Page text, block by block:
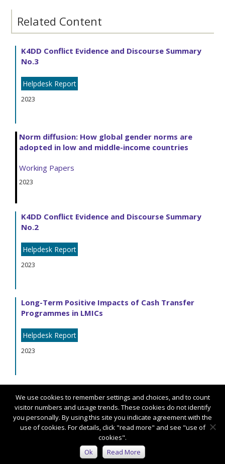
Related Content
K4DD Conflict Evidence and Discourse Summary
No.3
Helpdesk Report
2023
Norm diffusion: How global gender norms are
adopted in low and middle-income countries
Working Papers
2023
K4DD Conflict Evidence and Discourse Summary
No.2
Helpdesk Report
2023
Long-Term Positive Impacts of Cash Transfer
Programmes in LMICs
Helpdesk Report
2023
Connect with us:
We use cookies to remember settings and choices, and to count
visitor numbers and usage trends. These cookies do not identify
you personally. By using this site you indicate agreement with the
use of cookies. For details, click "read more" and see "use of
cookies".
Ok
Read More